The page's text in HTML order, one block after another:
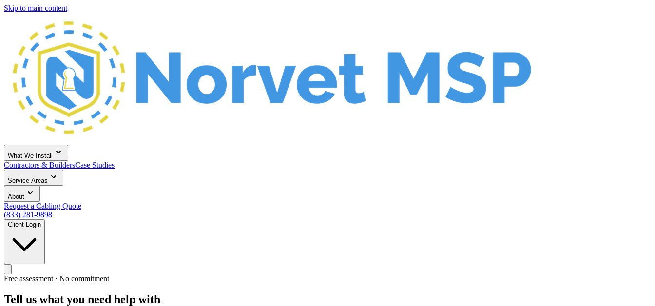
Skip to main content
What We Install
Contractors & BuildersCase Studies
Service Areas
About
Request a Cabling Quote
(833) 281-9898
Client Login
Free assessment · No commitment
Tell us what you need help with